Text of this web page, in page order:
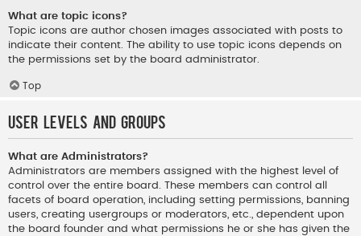
What are topic icons?
Topic icons are author chosen images associated with posts to
indicate their content. The ability to use topic icons depends on
the permissions set by the board administrator.
Top
User Levels and Groups
What are Administrators?
Administrators are members assigned with the highest level of
control over the entire board. These members can control all
facets of board operation, including setting permissions, banning
users, creating usergroups or moderators, etc., dependent upon
the board founder and what permissions he or she has given the